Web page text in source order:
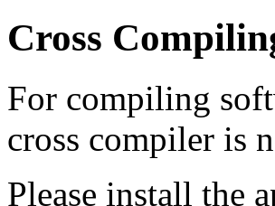
Cross
For compiling
cross compiler is
Please install the